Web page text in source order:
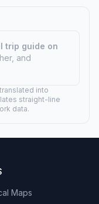
trip guide on
and
into
straight-line
data.
Maps